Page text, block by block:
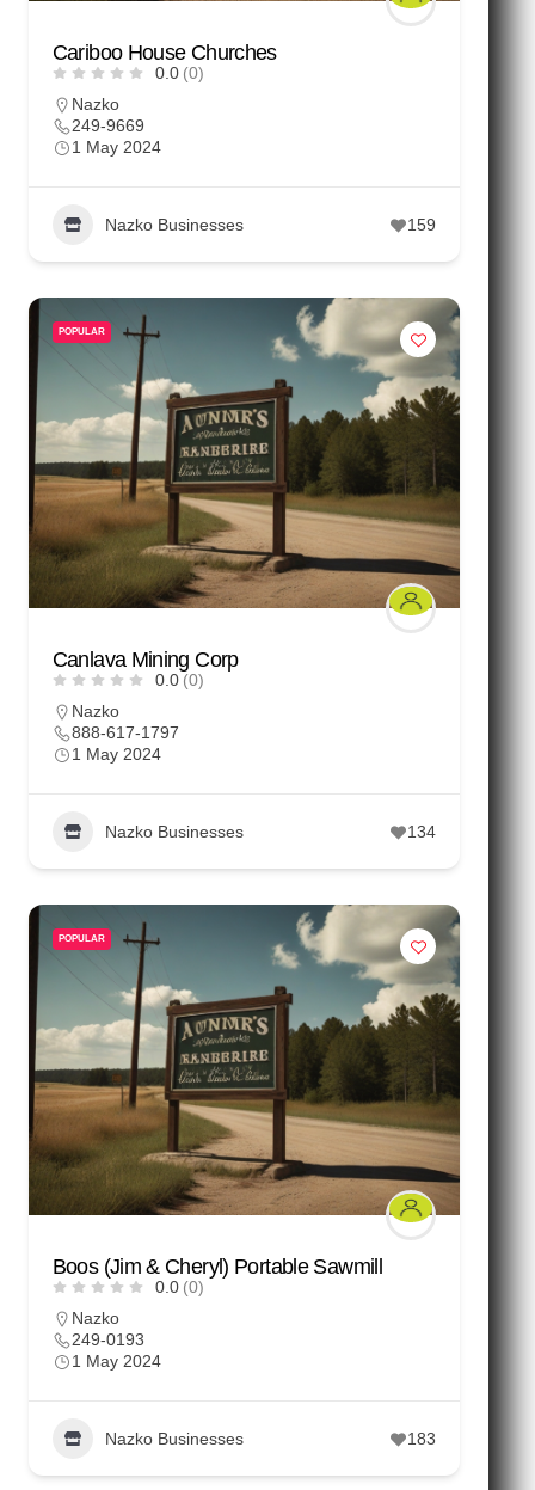
Cariboo House Churches
0.0 (0)
Nazko
249-9669
1 May 2024
Nazko Businesses 159
POPULAR
Canlava Mining Corp
0.0 (0)
Nazko
888-617-1797
1 May 2024
Nazko Businesses 134
POPULAR
Boos (Jim & Cheryl) Portable Sawmill
0.0 (0)
Nazko
249-0193
1 May 2024
Nazko Businesses 183